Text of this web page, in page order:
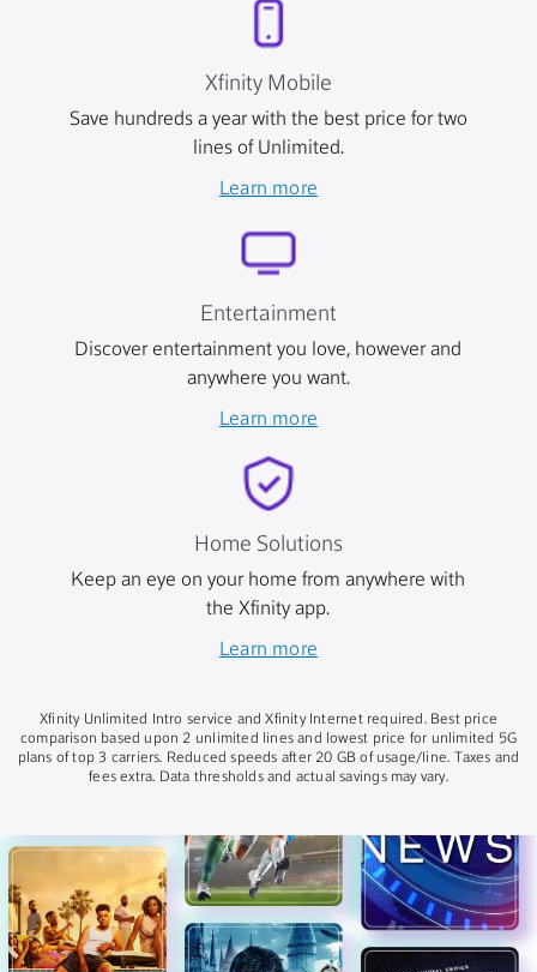
Xfinity Mobile
Save hundreds a year with the best price for two
lines of Unlimited.
Learn more
Entertainment
Discover entertainment you love, however and
anywhere you want.
Learn more
Home Solutions
Keep an eye on your home from anywhere with
the Xfinity app.
Learn more
Xfinity Unlimited Intro service and Xfinity Internet required. Best price
comparison based upon 2 unlimited lines and lowest price for unlimited 5G
plans of top 3 carriers. Reduced speeds after 20 GB of usage/line. Taxes and
fees extra. Data thresholds and actual savings may vary.